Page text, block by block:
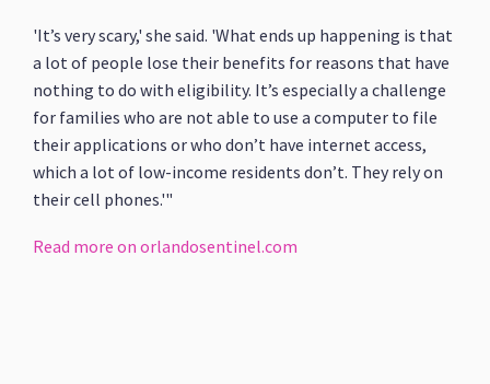
'It’s very scary,' she said. 'What ends up happening is that
a lot of people lose their benefits for reasons that have
nothing to do with eligibility. It’s especially a challenge
for families who are not able to use a computer to file
their applications or who don’t have internet access,
which a lot of low-income residents don’t. They rely on
their cell phones.'"
Read more on orlandosentinel.com